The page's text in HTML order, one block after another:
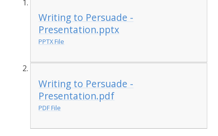
Writing to Persuade -
Presentation.pptx
PPTX File
Writing to Persuade -
Presentation.pdf
PDF File